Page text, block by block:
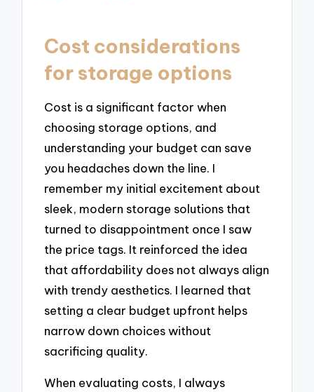
Cost considerations
for storage options
Cost is a significant factor when
choosing storage options, and
understanding your budget can save
you headaches down the line. I
remember my initial excitement about
sleek, modern storage solutions that
turned to disappointment once I saw
the price tags. It reinforced the idea
that affordability does not always align
with trendy aesthetics. I learned that
setting a clear budget upfront helps
narrow down choices without
sacrificing quality.
When evaluating costs, I always